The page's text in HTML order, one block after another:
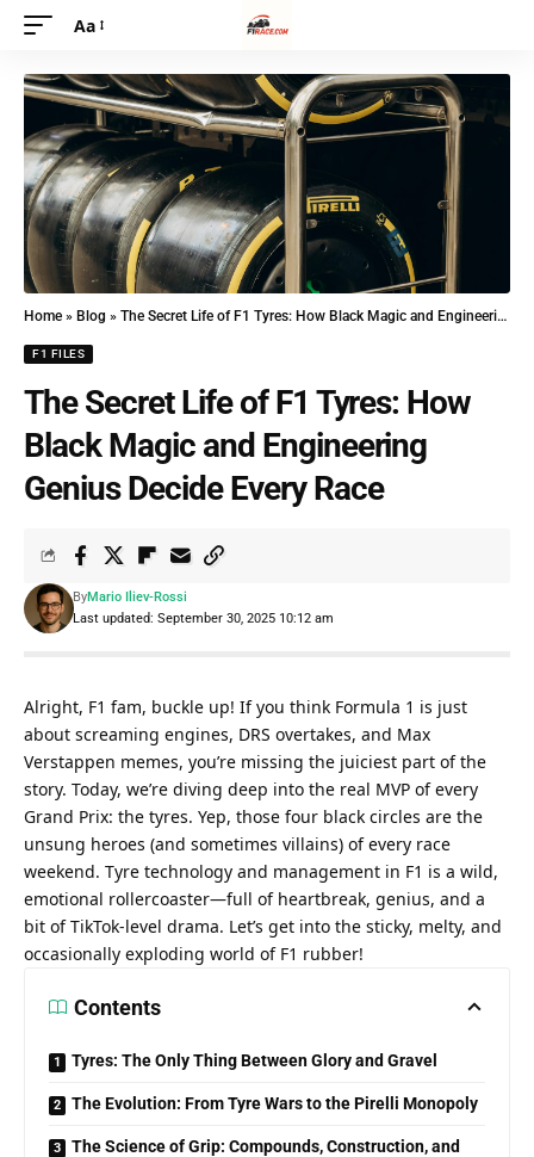
Aa
Home » Blog » The Secret Life of F1 Tyres: How Black Magic and Engineering Genius Decide Every Race
F1 FILES
The Secret Life of F1 Tyres: How
Black Magic and Engineering
Genius Decide Every Race
Last updated: September 30, 2025 10:12 am
ByMario Iliev-Rossi
Alright, F1 fam, buckle up! If you think Formula 1 is just
about screaming engines, DRS overtakes, and Max
Verstappen memes, you’re missing the juiciest part of the
story. Today, we’re diving deep into the real MVP of every
Grand Prix: the tyres. Yep, those four black circles are the
unsung heroes (and sometimes villains) of every race
weekend. Tyre technology and management in F1 is a wild,
emotional rollercoaster—full of heartbreak, genius, and a
bit of TikTok-level drama. Let’s get into the sticky, melty, and
occasionally exploding world of F1 rubber!
Contents
Tyres: The Only Thing Between Glory and Gravel
The Evolution: From Tyre Wars to the Pirelli Monopoly
The Science of Grip: Compounds, Construction, and